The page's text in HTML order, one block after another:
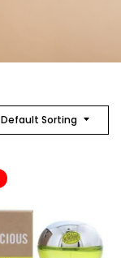
Default Sorting